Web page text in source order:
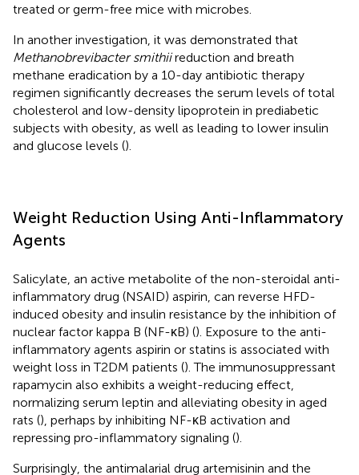
treated or germ-free mice with microbes.
In another investigation, it was demonstrated that
Methanobrevibacter smithiireduction and breath
methane eradication by a 10-day antibiotic therapy
regimen significantly decreases the serum levels of total
cholesterol and low-density lipoprotein in prediabetic
subjects with obesity, as well as leading to lower insulin
and glucose levels ().
Weight Reduction Using Anti-Inflammatory
Agents
Salicylate, an active metabolite of the non-steroidal anti-
inflammatory drug (NSAID) aspirin, can reverse HFD-
induced obesity and insulin resistance by the inhibition of
nuclear factor kappa B (NF-κB) (). Exposure to the anti-
inflammatory agents aspirin or statins is associated with
weight loss in T2DM patients (). The immunosuppressant
rapamycin also exhibits a weight-reducing effect,
normalizing serum leptin and alleviating obesity in aged
rats (), perhaps by inhibiting NF-κB activation and
repressing pro-inflammatory signaling ().
Surprisingly, the antimalarial drug artemisinin and the